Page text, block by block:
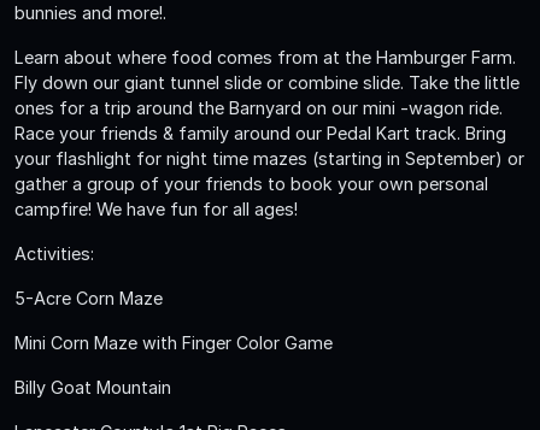
bunnies and more!.
Learn about where food comes from at the Hamburger Farm.
Fly down our giant tunnel slide or combine slide. Take the little
ones for a trip around the Barnyard on our mini -wagon ride.
Race your friends & family around our Pedal Kart track. Bring
your flashlight for night time mazes (starting in September) or
gather a group of your friends to book your own personal
campfire! We have fun for all ages!
Activities:
5-Acre Corn Maze
Mini Corn Maze with Finger Color Game
Billy Goat Mountain